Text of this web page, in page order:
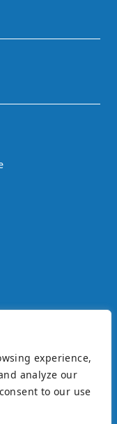
experience,
analyze our
to our use